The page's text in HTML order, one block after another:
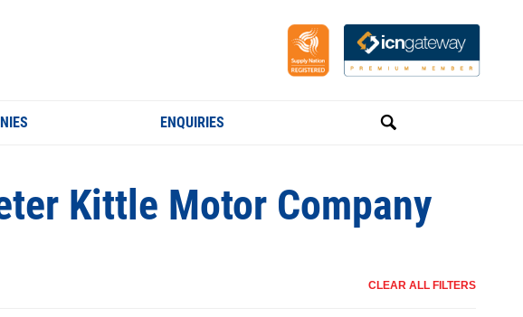
ENQUIRIES
Kittle Motor Company
CLEAR ALL FILTERS